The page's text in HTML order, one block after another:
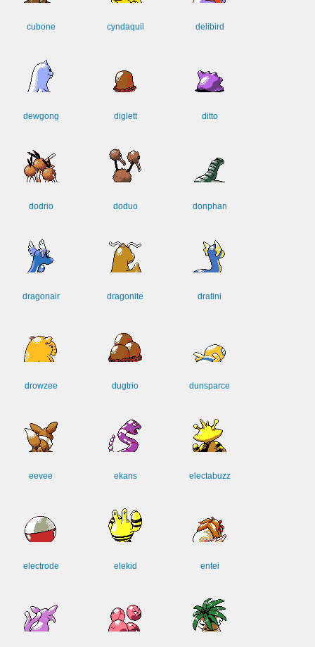
cubone cyndaquil delibird
dewgong diglett ditto
dodrio doduo donphan
dragonair dragonite dratini
drowzee dugtrio dunsparce
eevee ekans electabuzz
electrode elekid entei